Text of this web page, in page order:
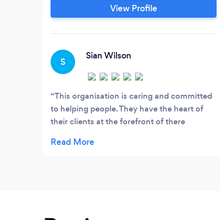
a very important part of the help you
recieve which is why we have over 50
appointment allows to you explain to the
counsellor what is happening and helps us
identify the best counsellor for you.
View Profile
S
Sian Wilson
This organisation is caring and committed
to helping people. They have the heart of
their clients at the forefront of there